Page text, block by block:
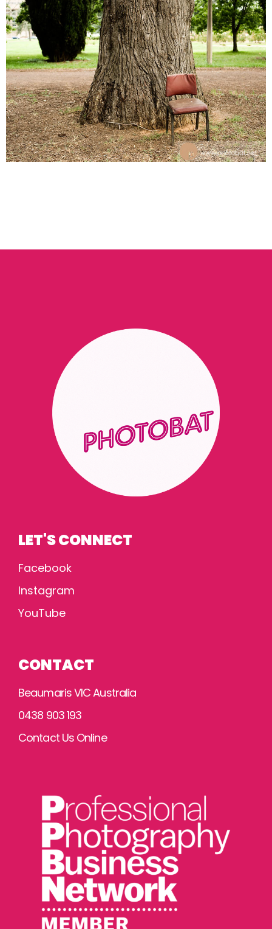
LET'S CONNECT
Facebook
Instagram
YouTube
CONTACT
Beaumaris VIC Australia
0438 903 193
Contact Us Online